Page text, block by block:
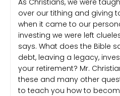
over our tithing and giving
when it came to our
investing we were left
says. What does the Bible
debt, leaving a legacy,
your retirement? Mr.
these and many other
to teach you how to